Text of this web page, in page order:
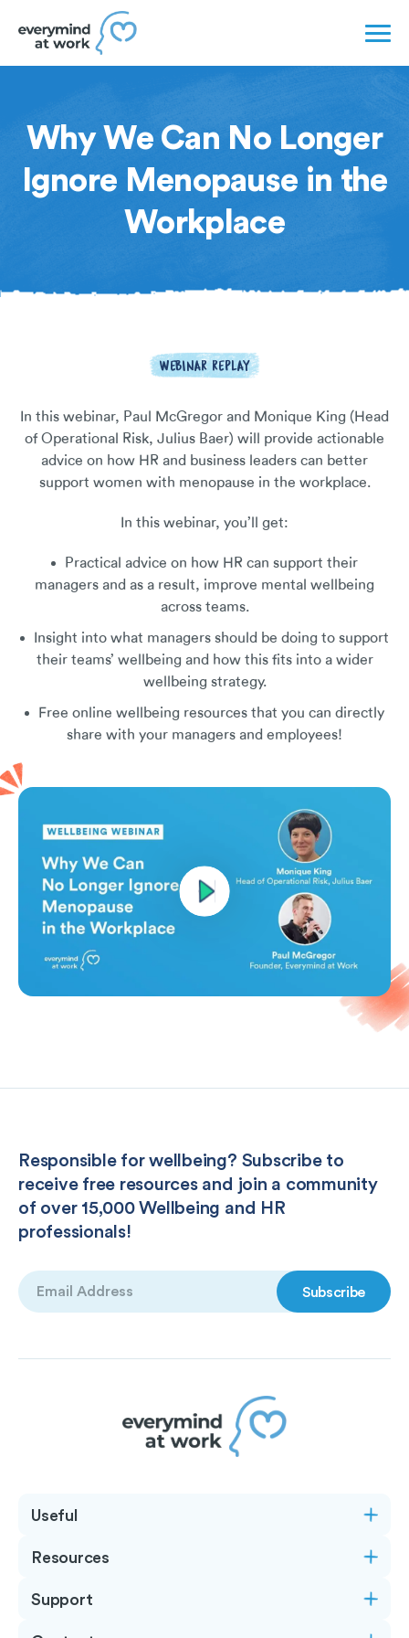
Why We Can No Longer
Ignore Menopause in the
Workplace
WEBINAR REPLAY
In this webinar, Paul McGregor and Monique King (Head
of Operational Risk, Julius Baer) will provide actionable
advice on how HR and business leaders can better
support women with menopause in the workplace.
In this webinar, you’ll get:
Practical advice on how HR can support their
managers and as a result, improve mental wellbeing
across teams.
Insight into what managers should be doing to support
their teams’ wellbeing and how this fits into a wider
wellbeing strategy.
Free online wellbeing resources that you can directly
share with your managers and employees!
Responsible for wellbeing? Subscribe to
receive free resources and join a community
of over 15,000 Wellbeing and HR
professionals!
Email
(Required)
Useful
Resources
Support